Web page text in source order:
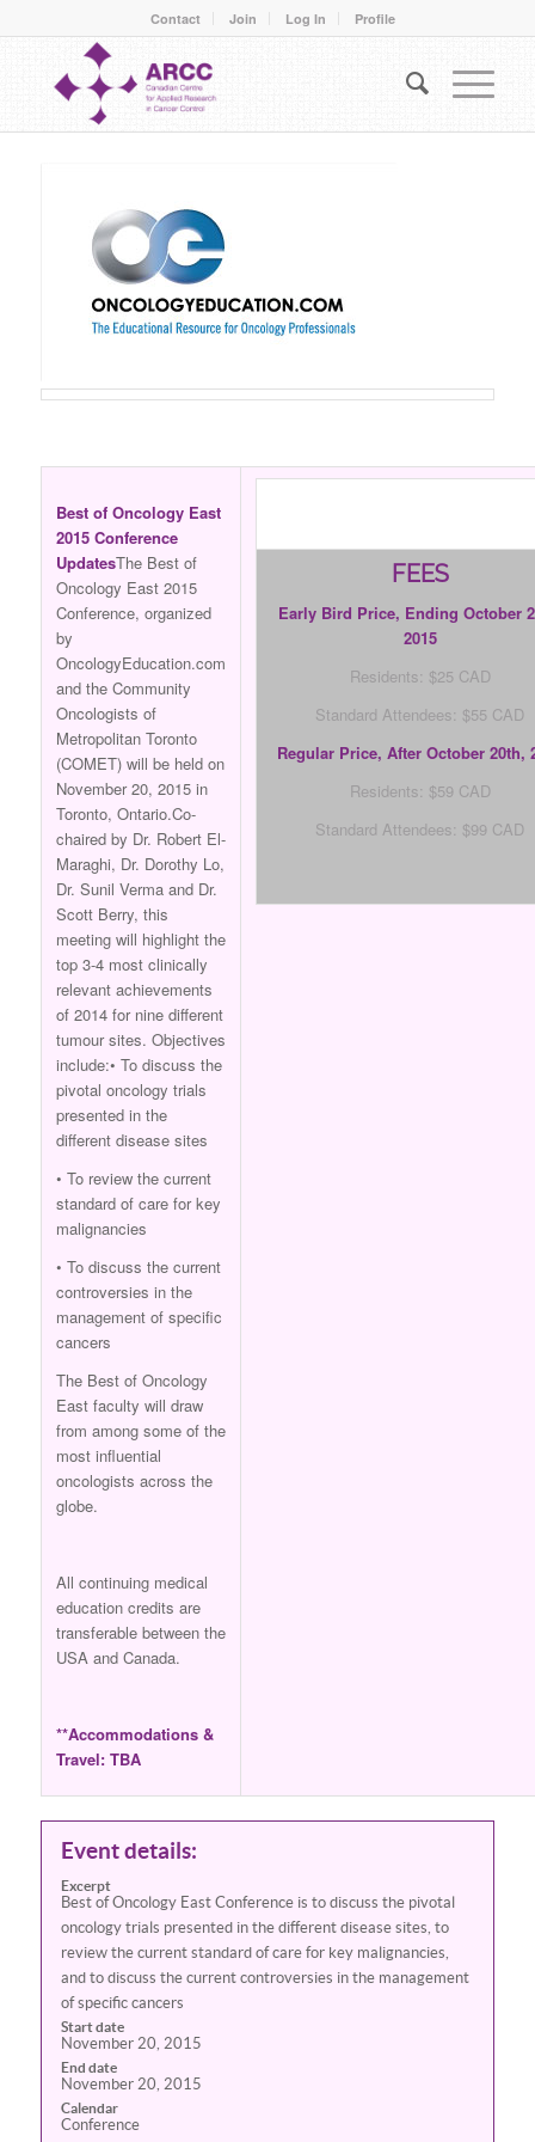
Contact Join Log In Profile
Best of Oncology East
2015 Conference
UpdatesThe Best of
Oncology East 2015
Conference, organized
by
OncologyEducation.com
and the Community
Oncologists of
Metropolitan Toronto
(COMET) will be held on
November 20, 2015 in
Toronto, Ontario.Co-
chaired by Dr. Robert El-
Maraghi, Dr. Dorothy Lo,
Dr. Sunil Verma and Dr.
Scott Berry, this
meeting will highlight the
top 3-4 most clinically
relevant achievements
of 2014 for nine different
tumour sites. Objectives
include:• To discuss the
pivotal oncology trials
presented in the
different disease sites
• To review the current
standard of care for key
malignancies
• To discuss the current
controversies in the
management of specific
cancers
The Best of Oncology
East faculty will draw
from among some of the
most influential
oncologists across the
globe.
All continuing medical
education credits are
transferable between the
USA and Canada.
**Accommodations &
Travel: TBA
FEES
Early Bird Price, Ending October
2015
Residents: $25 CAD
Standard Attendees: $55 CAD
Regular Price, After October 20th,
Residents: $59 CAD
Standard Attendees: $99 CAD
Event details:
Excerpt
Best of Oncology East Conference is to discuss the pivotal
oncology trials presented in the different disease sites, to
review the current standard of care for key malignancies,
and to discuss the current controversies in the management
of specific cancers
Start date
November 20, 2015
End date
November 20, 2015
Calendar
Conference